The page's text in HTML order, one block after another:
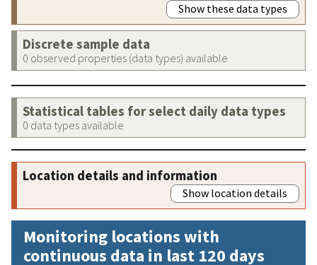
Show these data types
Discrete sample data
0 observed properties (data types) available
Statistical tables for select daily data types
0 data types available
Location details and information
Show location details
Monitoring locations with
continuous data in last 120 days